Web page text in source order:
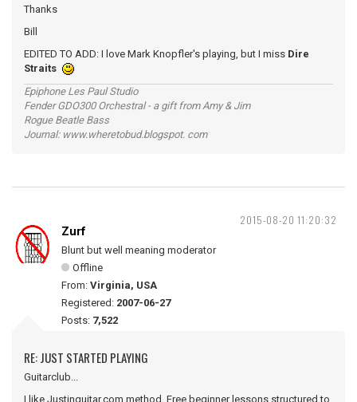
Thanks
Bill
EDITED TO ADD: I love Mark Knopfler's playing, but I miss Dire
Straits
Epiphone Les Paul Studio
Fender GDO300 Orchestral - a gift from Amy & Jim
Rogue Beatle Bass
Journal: www.wheretobud.blogspot. com
2015-08-20 11:20:32
Zurf
Blunt but well meaning moderator
Offline
From: Virginia, USA
Registered: 2007-06-27
Posts: 7,522
RE: JUST STARTED PLAYING
Guitarclub...
I like Justinguitar.com method. Free beginner lessons structured to